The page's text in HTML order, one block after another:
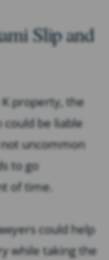
Slip and
property, the
be liable
uncommon
to go
of time.
could help
while taking the